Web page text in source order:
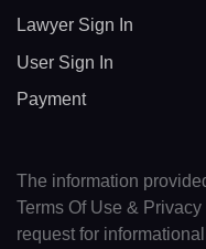
Lawyer Sign In
User Sign In
Payment
The information
Terms Of Use &
request for